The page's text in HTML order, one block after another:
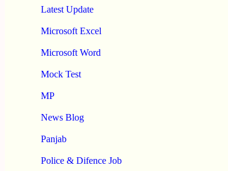
Latest Update
Microsoft Excel
Microsoft Word
Mock Test
MP
News Blog
Panjab
Police & Difence Job